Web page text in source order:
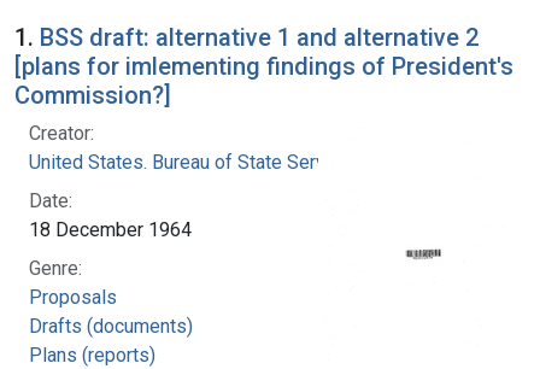
Search Results
1. BSS draft: alternative 1 and alternative 2
[plans for imlementing findings of President's
Commission?]
Creator:
United States. Bureau of State Services
Date:
18 December 1964
Genre:
Proposals
Drafts (documents)
Plans (reports)